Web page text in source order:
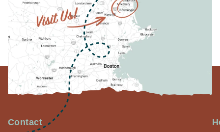
Contact